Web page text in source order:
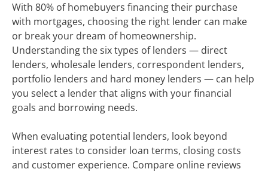
With 80% of homebuyers financing their purchase
with mortgages, choosing the right lender can make
or break your dream of homeownership.
Understanding the six types of lenders — direct
lenders, wholesale lenders, correspondent lenders,
portfolio lenders and hard money lenders — can help
you select a lender that aligns with your financial
goals and borrowing needs.
When evaluating potential lenders, look beyond
interest rates to consider loan terms, closing costs
and customer experience. Compare online reviews